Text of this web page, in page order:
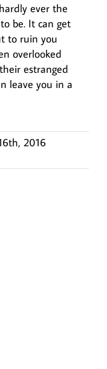
ever the
be. It can get
to ruin you
overlooked
estranged
leave you in a
2016